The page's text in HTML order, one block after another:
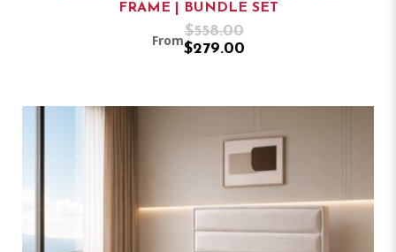
FRAME | BUNDLE SET
From
$558.00
$279.00